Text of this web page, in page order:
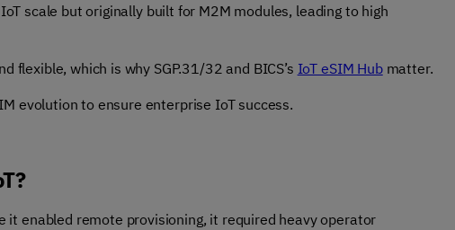
scale but originally built for M2M modules, leading to high
flexible, which is why SGP.31/32 and BICS’s IoT eSIM Hubmatter.
evolution to ensure enterprise IoT success.
it enabled remote provisioning, it required heavy operator